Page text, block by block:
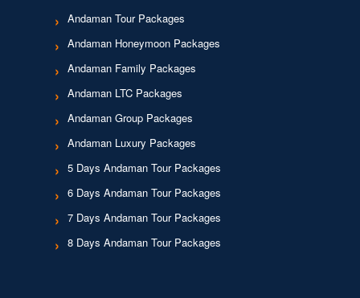
Andaman Tour Packages
Andaman Honeymoon Packages
Andaman Family Packages
Andaman LTC Packages
Andaman Group Packages
Andaman Luxury Packages
5 Days Andaman Tour Packages
6 Days Andaman Tour Packages
7 Days Andaman Tour Packages
8 Days Andaman Tour Packages